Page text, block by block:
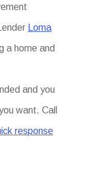
Loma
a home and
and you
want. Call
response